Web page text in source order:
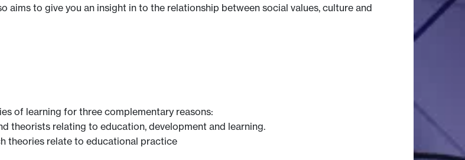
aims to give you an insight in to the relationship between social values, culture and
of learning for three complementary reasons:
theorists relating to education, development and learning.
theories relate to educational practice